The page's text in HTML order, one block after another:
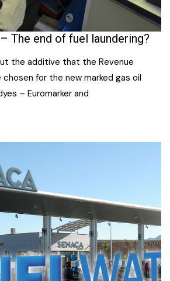
The end of fuel laundering?
the additive that the Revenue
for the new marked gas oil
– Euromarker and